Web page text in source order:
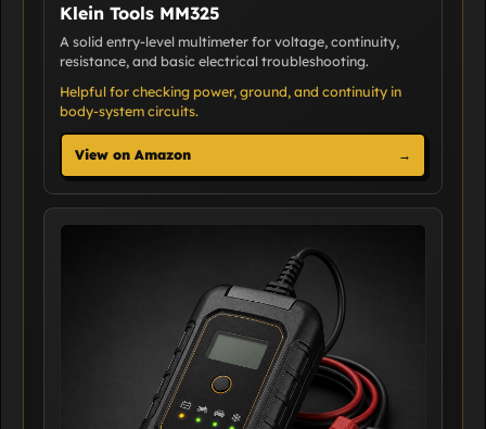
Klein Tools MM325
A solid entry-level multimeter for voltage, continuity,
resistance, and basic electrical troubleshooting.
Helpful for checking power, ground, and continuity in
body-system circuits.
View on Amazon →